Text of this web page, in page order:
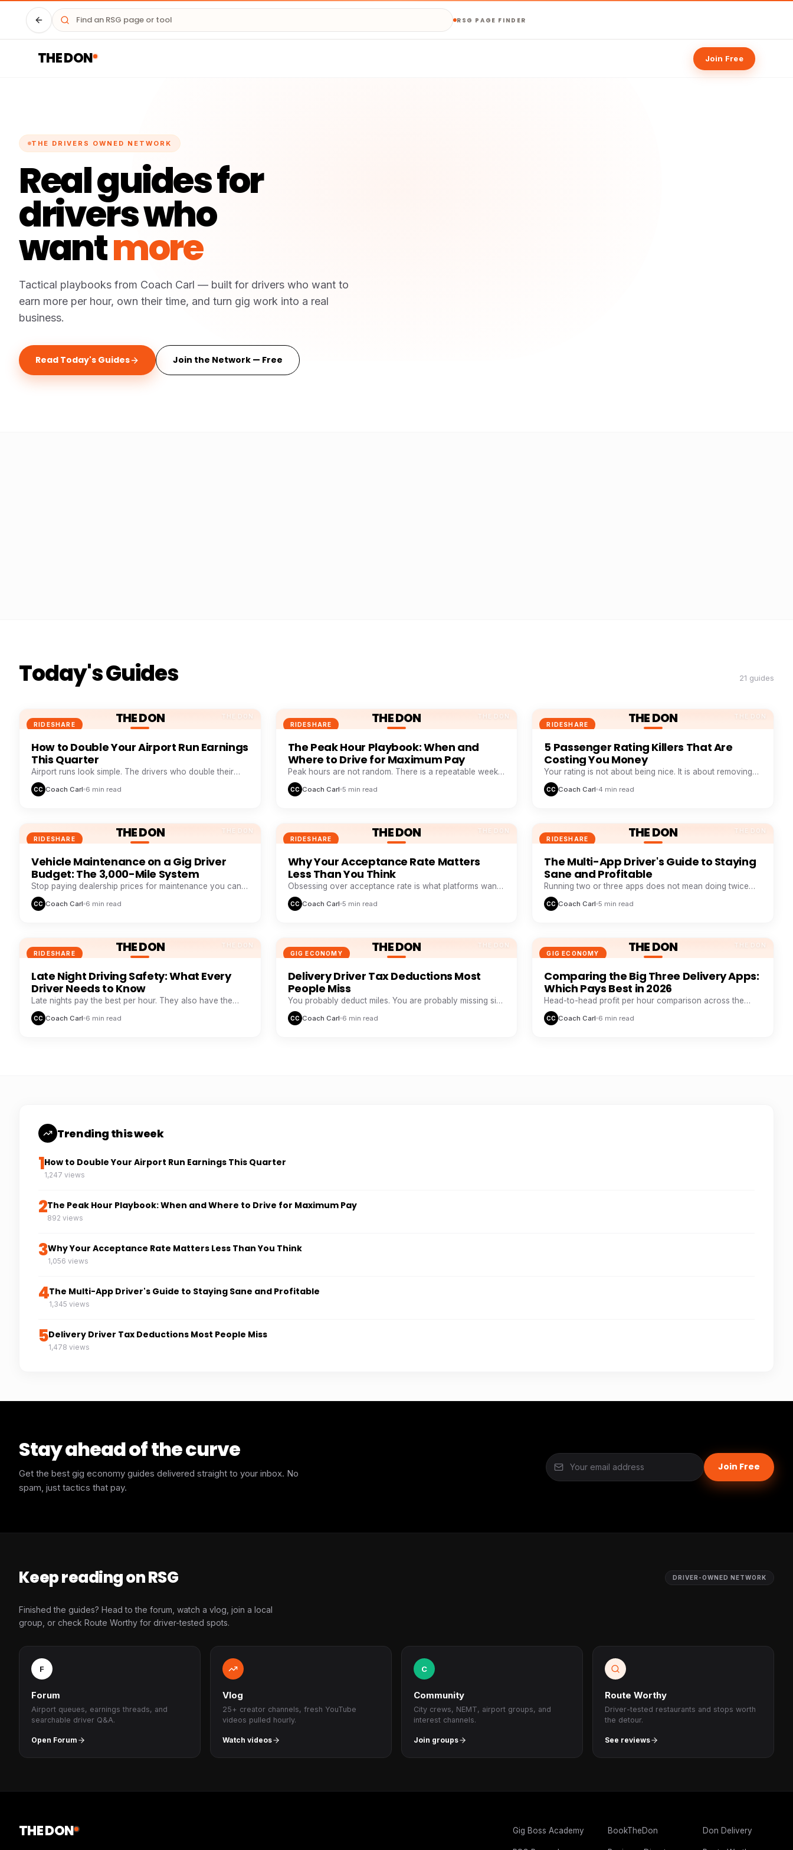
Driver HQ RSG PAGE FINDER
THE DON Join Free
THE DRIVERS OWNED NETWORK
Real guides for
drivers who
wantmore
Tactical playbooks from Coach Carl — built for drivers who want to
earn more per hour, own their time, and turn gig work into a real
business.
Read Today's Guides Join the Network — Free
Today's Guides 21 guides
THE DON
RIDESHARE
THE DON
How to Double Your Airport Run Earnings
This Quarter
Airport runs look simple. The drivers who double their
take from them are doing five things everyone else skips.
CC Coach Carl 6 min read
THE DON
RIDESHARE
THE DON
The Peak Hour Playbook: When and
Where to Drive for Maximum Pay
Peak hours are not random. There is a repeatable weekly
pattern that top earners track like a stock chart.
CC Coach Carl 5 min read
THE DON
RIDESHARE
THE DON
5 Passenger Rating Killers That Are
Costing You Money
Your rating is not about being nice. It is about removing
five specific friction points passengers hate.
CC Coach Carl 4 min read
THE DON
RIDESHARE
THE DON
Vehicle Maintenance on a Gig Driver
Budget: The 3,000-Mile System
Stop paying dealership prices for maintenance you can
systemize. This 3,000-mile loop saves drivers $1,200+ a
year.
CC Coach Carl 6 min read
THE DON
RIDESHARE
THE DON
Why Your Acceptance Rate Matters
Less Than You Think
Obsessing over acceptance rate is what platforms want
you to do. Profitable drivers obsess over profit per
minute.
CC Coach Carl 5 min read
THE DON
RIDESHARE
THE DON
The Multi-App Driver's Guide to Staying
Sane and Profitable
Running two or three apps does not mean doing twice
the work. It means never sitting idle while one app wastes
your time.
CC Coach Carl 5 min read
THE DON
RIDESHARE
THE DON
Late Night Driving Safety: What Every
Driver Needs to Know
Late nights pay the best per hour. They also have the
highest risk. Here is how veteran night drivers stay safe
and profitable.
CC Coach Carl 6 min read
THE DON
GIG ECONOMY
THE DON
Delivery Driver Tax Deductions Most
People Miss
You probably deduct miles. You are probably missing six
other buckets that add up to thousands a year.
CC Coach Carl 6 min read
THE DON
GIG ECONOMY
THE DON
Comparing the Big Three Delivery Apps:
Which Pays Best in 2026
Head-to-head profit per hour comparison across the
major delivery platforms, based on real driver tracking
data.
CC Coach Carl 6 min read
Trending this week
1How to Double Your Airport Run Earnings This Quarter
1,247 views
2The Peak Hour Playbook: When and Where to Drive for Maximum Pay
892 views
3Why Your Acceptance Rate Matters Less Than You Think
1,056 views
4The Multi-App Driver's Guide to Staying Sane and Profitable
1,345 views
5Delivery Driver Tax Deductions Most People Miss
1,478 views
Stay ahead of the curve
Get the best gig economy guides delivered straight to your inbox. No
spam, just tactics that pay.
Join Free
Keep reading on RSG DRIVER-OWNED NETWORK
Finished the guides? Head to the forum, watch a vlog, join a local
group, or check Route Worthy for driver-tested spots.
F
Forum
Airport queues, earnings threads, and
searchable driver Q&A.
Open Forum
Vlog
25+ creator channels, fresh YouTube
videos pulled hourly.
Watch videos
C
Community
City crews, NEMT, airport groups, and
interest channels.
Join groups
Route Worthy
Driver-tested restaurants and stops worth
the detour.
See reviews
THE DON Gig Boss Academy BookTheDon Don Delivery